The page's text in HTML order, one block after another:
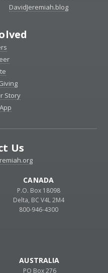
DavidJeremiah.blog
Story
Us
CANADA
P.O. Box 18098
Delta, BC V4L 2M4
800-946-4300
AUSTRALIA
PO Box 276